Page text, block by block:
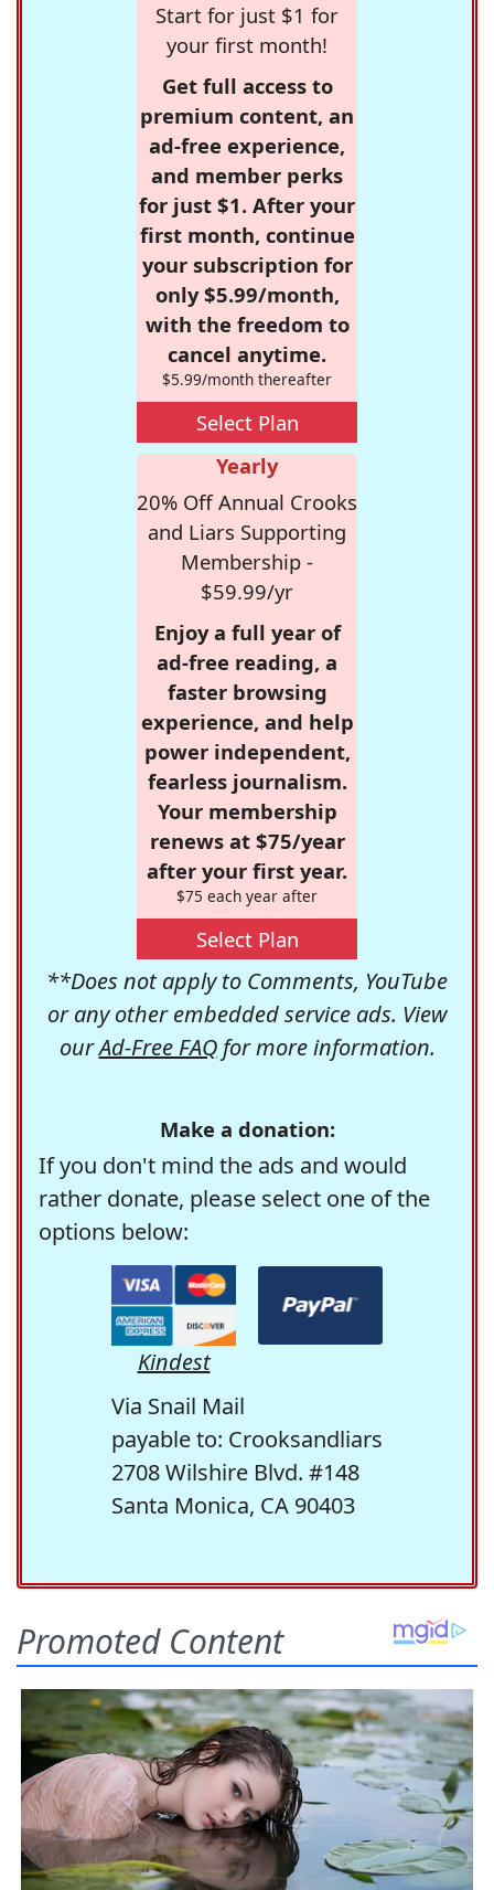
Start for just $1 for
your first month!
Get full access to
premium content, an
ad-free experience,
and member perks
for just $1. After your
first month, continue
your subscription for
only $5.99/month,
with the freedom to
cancel anytime.
$5.99/month thereafter
Select Plan
Yearly
20% Off Annual Crooks
and Liars Supporting
Membership -
$59.99/yr
Enjoy a full year of
ad-free reading, a
faster browsing
experience, and help
power independent,
fearless journalism.
Your membership
renews at $75/year
after your first year.
$75 each year after
Select Plan
**Does not apply to Comments, YouTube
or any other embedded service ads. View
ourAd-Free FAQfor more information.
Make a donation:
If you don't mind the ads and would
rather donate, please select one of the
options below:
Kindest
Via Snail Mail
payable to: Crooksandliars
2708 Wilshire Blvd. #148
Santa Monica, CA 90403